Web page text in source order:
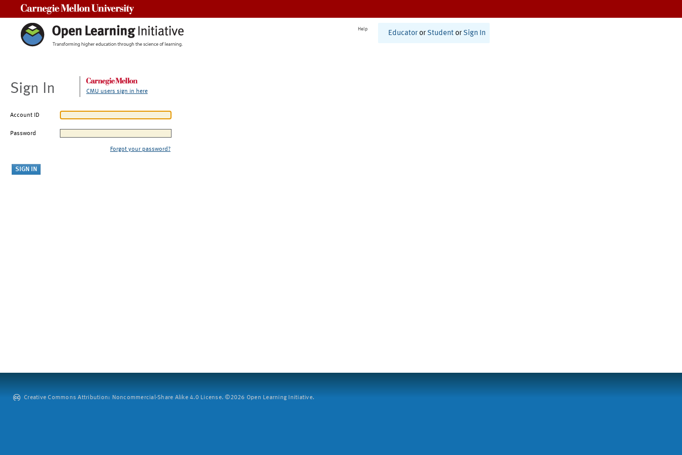
Help
Educator or Student or Sign In
Sign In CMU users sign in here
Account ID
Password
Forgot your password?
Creative Commons Attribution: Noncommercial-Share Alike 4.0 License. ©2026 Open Learning Initiative.